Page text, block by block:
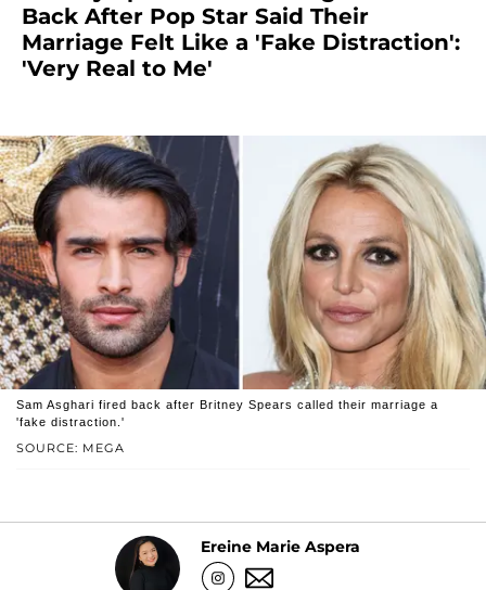
Back After Pop Star Said Their
Marriage Felt Like a 'Fake Distraction':
'Very Real to Me'
SOURCE: MEGA
Sam Asghari fired back after Britney Spears called their marriage a
'fake distraction.'
Ereine Marie Aspera